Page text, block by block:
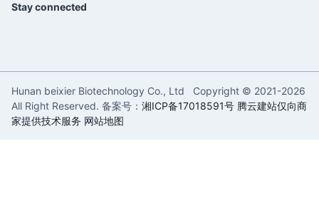
Stay connected
Hunan beixier Biotechnology Co., Ltd Copyright © 2021-2026
All Right Reserved. 备案号： 湘ICP备17018591号 腾云建站仅向商
家提供技术服务 网站地图